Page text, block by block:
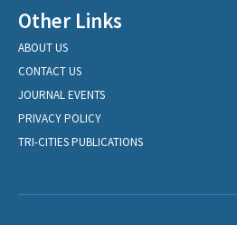
Other Links
ABOUT US
CONTACT US
JOURNAL EVENTS
PRIVACY POLICY
TRI-CITIES PUBLICATIONS